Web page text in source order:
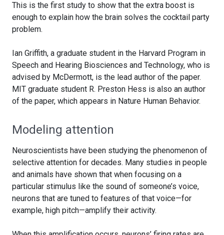
This is the first study to show that the extra boost is
enough to explain how the brain solves the cocktail party
problem.
Ian Griffith, a graduate student in the Harvard Program in
Speech and Hearing Biosciences and Technology, who is
advised by McDermott, is the lead author of the paper.
MIT graduate student R. Preston Hess is also an author
of the paper, which appears in Nature Human Behavior.
Modeling attention
Neuroscientists have been studying the phenomenon of
selective attention for decades. Many studies in people
and animals have shown that when focusing on a
particular stimulus like the sound of someone’s voice,
neurons that are tuned to features of that voice—for
example, high pitch—amplify their activity.